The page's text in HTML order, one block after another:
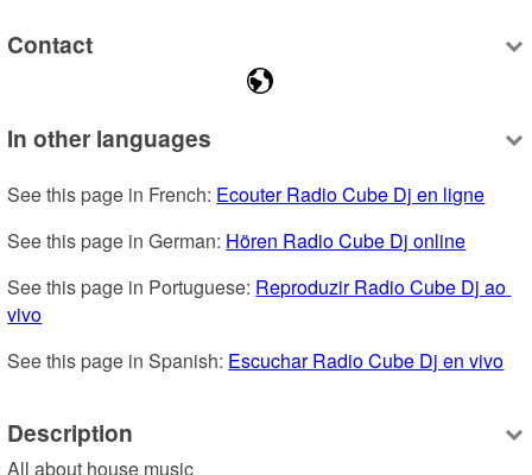
Contact
In other languages
See this page in French: Ecouter Radio Cube Dj en ligne
See this page in German: Hören Radio Cube Dj online
See this page in Portuguese: Reproduzir Radio Cube Dj ao
vivo
See this page in Spanish: Escuchar Radio Cube Dj en vivo
Description
All about house music